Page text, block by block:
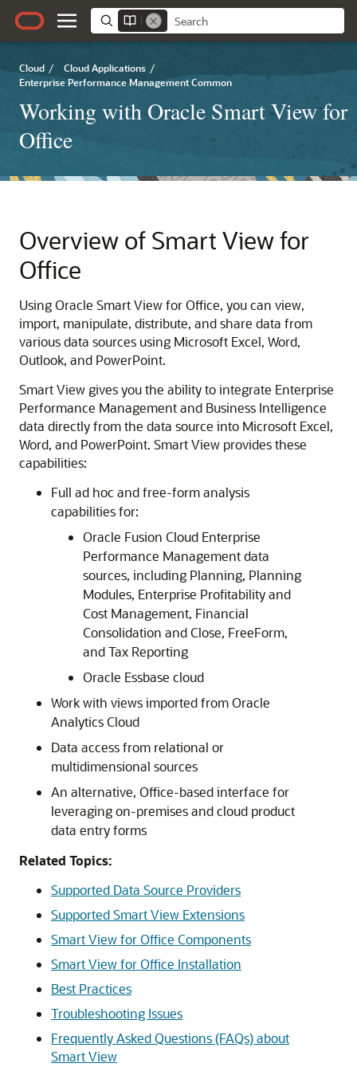
Cloud / Cloud Applications /
Enterprise Performance Management Common
Working with Oracle Smart View for
Office
Overview of Smart View for
Office
UsingOracle Smart View for Office, you can view,
import, manipulate, distribute, and share data from
various data sources using Microsoft Excel, Word,
Outlook, and PowerPoint.
Smart Viewgives you the ability to integrate Enterprise
Performance Management and Business Intelligence
data directly from the data source into Microsoft Excel,
Word, and PowerPoint. Smart View provides these
capabilities:
Full ad hoc and free-form analysis
capabilities for:
Oracle Fusion Cloud Enterprise
Performance Managementdata
sources, including Planning, Planning
Modules, Enterprise Profitability and
Cost Management, Financial
Consolidation and Close, FreeForm,
andTax Reporting
Oracle Essbase cloud
Work with views imported fromOracle
Analytics Cloud
Data access from relational or
multidimensional sources
An alternative, Office-based interface for
leveraging on-premises and cloud product
data entry forms
Related Topics:
Supported Data Source Providers
Supported Smart View Extensions
Smart View for Office Components
Smart View for Office Installation
Best Practices
Troubleshooting Issues
Frequently Asked Questions (FAQs) about
Smart View